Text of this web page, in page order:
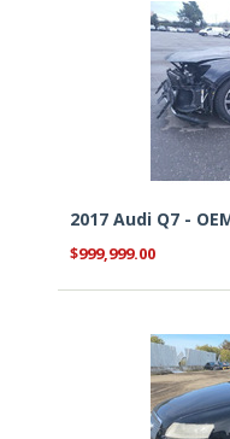
2017 Audi Q7 -
$999,999.00